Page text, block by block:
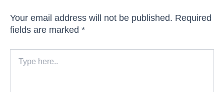
Your email address will not be published. Required
fields are marked *
here..